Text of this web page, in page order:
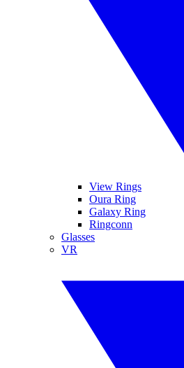
View Rings
Oura Ring
Galaxy Ring
Ringconn
Glasses
VR